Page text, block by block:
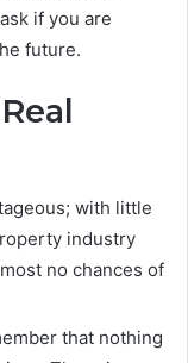
if you are
future.
with little
industry
no chances of
that nothing